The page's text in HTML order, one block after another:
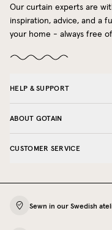
Our curtain experts are
inspiration, advice, and a
your home - always free
HELP & SUPPORT
ABOUT GOTAIN
CUSTOMER SERVICE
Sewn in our Swedish